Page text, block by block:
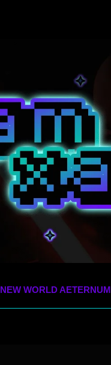
NEW WORLD AETERNUM